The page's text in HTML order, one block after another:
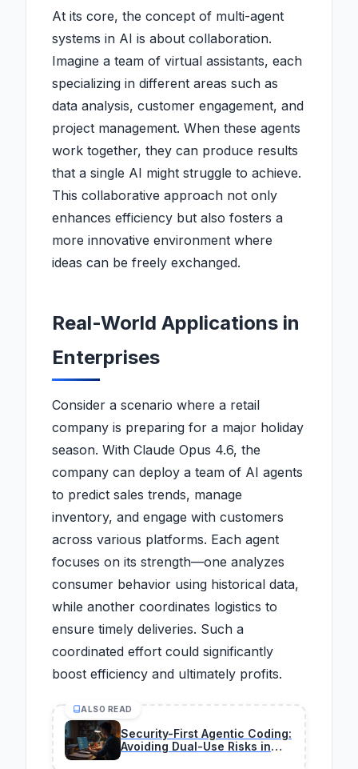
At its core, the concept of multi-agent
systems in AI is about collaboration.
Imagine a team of virtual assistants, each
specializing in different areas such as
data analysis, customer engagement, and
project management. When these agents
work together, they can produce results
that a single AI might struggle to achieve.
This collaborative approach not only
enhances efficiency but also fosters a
more innovative environment where
ideas can be freely exchanged.
Real-World Applications in
Enterprises
Consider a scenario where a retail
company is preparing for a major holiday
season. With Claude Opus 4.6, the
company can deploy a team of AI agents
to predict sales trends, manage
inventory, and engage with customers
across various platforms. Each agent
focuses on its strength—one analyzes
consumer behavior using historical data,
while another coordinates logistics to
ensure timely deliveries. Such a
coordinated effort could significantly
boost efficiency and ultimately profits.
ALSO READ
Security-First Agentic Coding:
Avoiding Dual-Use Risks in